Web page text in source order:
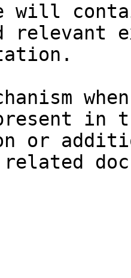
will
relevant
in
or